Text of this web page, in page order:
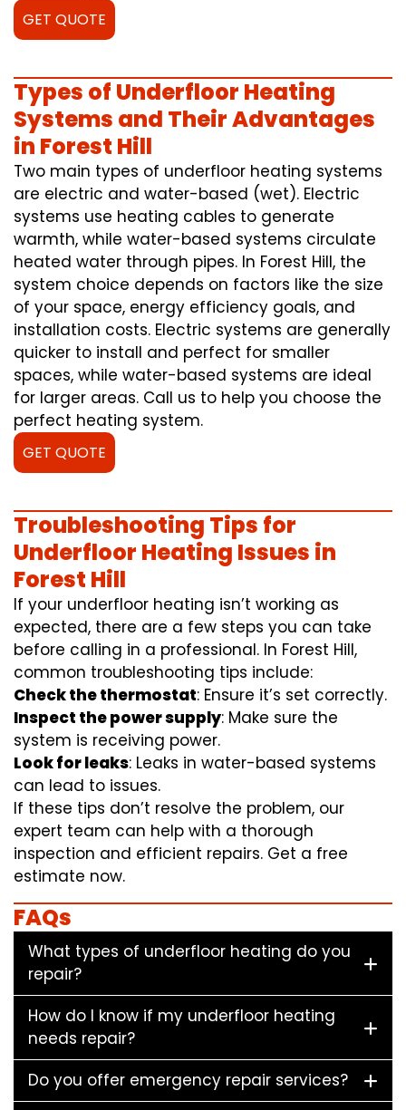
GET QUOTE
Types of Underfloor Heating
Systems and Their Advantages
in Forest Hill
Two main types of underfloor heating systems
are electric and water-based (wet). Electric
systems use heating cables to generate
warmth, while water-based systems circulate
heated water through pipes. In Forest Hill, the
system choice depends on factors like the size
of your space, energy efficiency goals, and
installation costs. Electric systems are generally
quicker to install and perfect for smaller
spaces, while water-based systems are ideal
for larger areas. Call us to help you choose the
perfect heating system.
GET QUOTE
Troubleshooting Tips for
Underfloor Heating Issues in
Forest Hill
If your underfloor heating isn’t working as
expected, there are a few steps you can take
before calling in a professional. In Forest Hill,
common troubleshooting tips include:
Check the thermostat: Ensure it’s set correctly.
Inspect the power supply: Make sure the
system is receiving power.
Look for leaks: Leaks in water-based systems
can lead to issues.
If these tips don’t resolve the problem, our
expert team can help with a thorough
inspection and efficient repairs. Get a free
estimate now.
FAQs
What types of underfloor heating do you
repair?
How do I know if my underfloor heating
needs repair?
Do you offer emergency repair services?